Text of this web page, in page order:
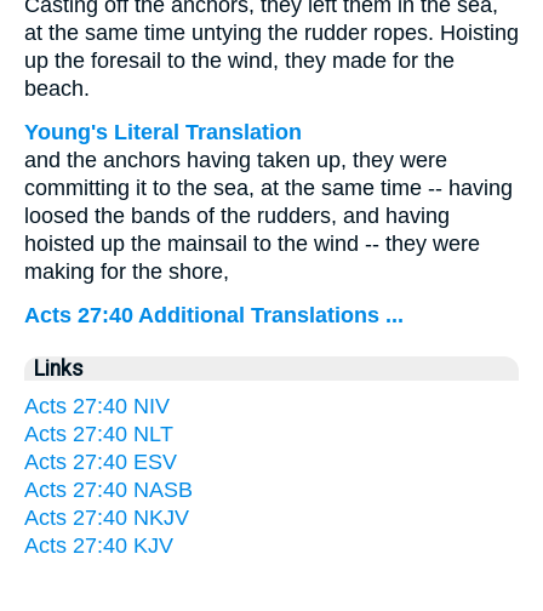
Casting off the anchors, they left them in the sea,
at the same time untying the rudder ropes. Hoisting
up the foresail to the wind, they made for the
beach.
Young's Literal Translation
and the anchors having taken up, they were
committing it to the sea, at the same time -- having
loosed the bands of the rudders, and having
hoisted up the mainsail to the wind -- they were
making for the shore,
Acts 27:40 Additional Translations ...
Links
Acts 27:40 NIV
Acts 27:40 NLT
Acts 27:40 ESV
Acts 27:40 NASB
Acts 27:40 NKJV
Acts 27:40 KJV